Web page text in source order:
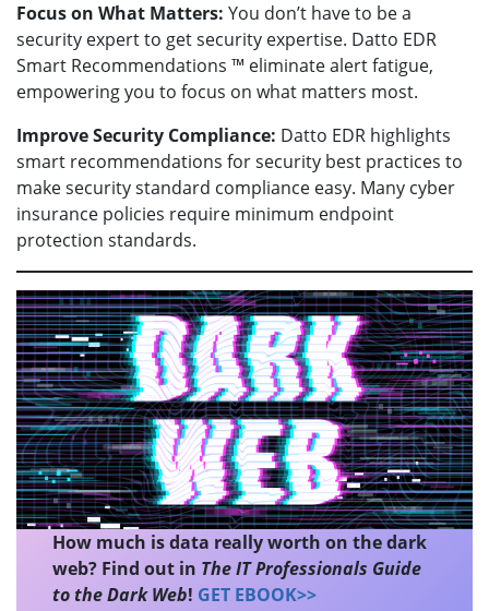
Focus on What Matters: You don’t have to be a
security expert to get security expertise. Datto EDR
Smart Recommendations ™ eliminate alert fatigue,
empowering you to focus on what matters most.
Improve Security Compliance: Datto EDR highlights
smart recommendations for security best practices to
make security standard compliance easy. Many cyber
insurance policies require minimum endpoint
protection standards.
How much is data really worth on the dark
web? Find out in The IT Professionals Guide
to the Dark Web! GET EBOOK>>